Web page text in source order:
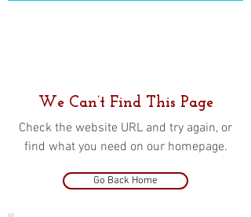
We Can’t Find This Page
Check the website URL and try again, or
find what you need on our homepage.
Go Back Home